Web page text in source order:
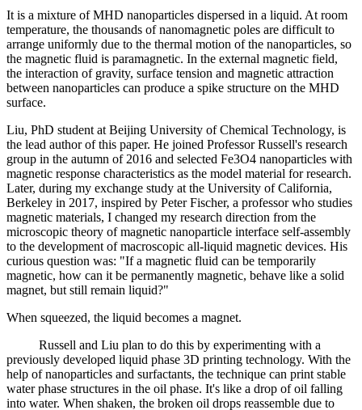
It is a mixture of MHD nanoparticles dispersed in a liquid. At room
temperature, the thousands of nanomagnetic poles are difficult to
arrange uniformly due to the thermal motion of the nanoparticles, so
the magnetic fluid is paramagnetic. In the external magnetic field,
the interaction of gravity, surface tension and magnetic attraction
between nanoparticles can produce a spike structure on the MHD
surface.
Liu, PhD student at Beijing University of Chemical Technology, is
the lead author of this paper. He joined Professor Russell's research
group in the autumn of 2016 and selected Fe3O4 nanoparticles with
magnetic response characteristics as the model material for research.
Later, during my exchange study at the University of California,
Berkeley in 2017, inspired by Peter Fischer, a professor who studies
magnetic materials, I changed my research direction from the
microscopic theory of magnetic nanoparticle interface self-assembly
to the development of macroscopic all-liquid magnetic devices. His
curious question was: "If a magnetic fluid can be temporarily
magnetic, how can it be permanently magnetic, behave like a solid
magnet, but still remain liquid?"
When squeezed, the liquid becomes a magnet.
Russell and Liu plan to do this by experimenting with a
previously developed liquid phase 3D printing technology. With the
help of nanoparticles and surfactants, the technique can print stable
water phase structures in the oil phase. It's like a drop of oil falling
into water. When shaken, the broken oil drops reassemble due to